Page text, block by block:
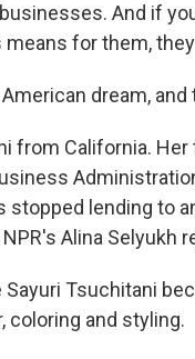
And if
for them,
American dream,
from California.
stopped lending to
Alina Selyukh
Sayuri Tsuchitani
coloring and styling.